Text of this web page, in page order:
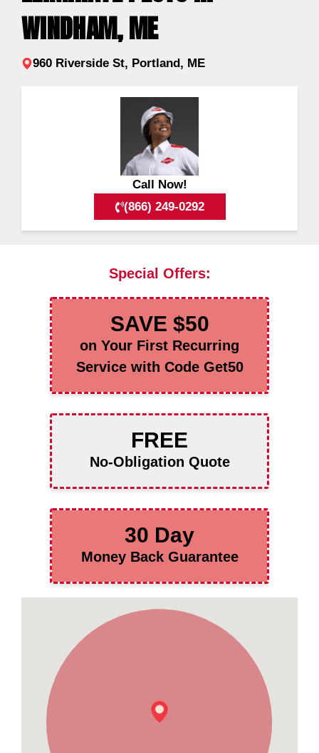
WINDHAM, ME
960 Riverside St, Portland, ME
Call Now!
(866) 249-0292
Special Offers:
SAVE $50
on Your First Recurring
Service with Code Get50
FREE
No-Obligation Quote
30 Day
Money Back Guarantee